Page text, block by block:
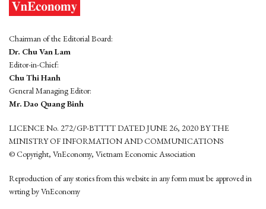
Chairman of the Editorial Board:
Dr. Chu Van Lam
Editor-in-Chief:
Chu Thi Hanh
General Managing Editor:
Mr. Dao Quang Binh
LICENCE No. 272/GP-BTTTT DATED JUNE 26, 2020 BY THE
MINISTRY OF INFORMATION AND COMMUNICATIONS
© Copyright, VnEconomy, Vietnam Economic Association
Reproduction of any stories from this website in any form must be approved in
wrting by VnEconomy